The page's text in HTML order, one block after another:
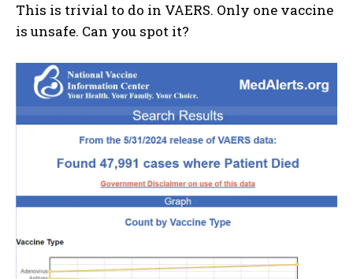
This is trivial to do in VAERS. Only one vaccine
is unsafe. Can you spot it?